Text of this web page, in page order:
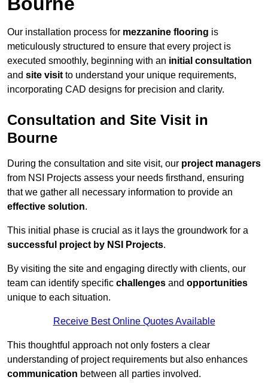
Our installation process for mezzanine flooring is
meticulously structured to ensure that every project is
executed smoothly, beginning with an initial consultation
and site visit to understand your unique requirements,
incorporating CAD designs for precision and clarity.
Consultation and Site Visit in
Bourne
During the consultation and site visit, our project managers
from NSI Projects assess your needs firsthand, ensuring
that we gather all necessary information to provide an
effective solution.
This initial phase is crucial as it lays the groundwork for a
successful project by NSI Projects.
By visiting the site and engaging directly with clients, our
team can identify specific challenges and opportunities
unique to each situation.
Receive Best Online Quotes Available
This thoughtful approach not only fosters a clear
understanding of project requirements but also enhances
communication between all parties involved.